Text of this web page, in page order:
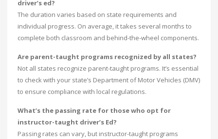
driver’s ed?
The duration varies based on state requirements and
individual progress. On average, it takes several months to
complete both classroom and behind-the-wheel components.
Are parent-taught programs recognized by all states?
Not all states recognize parent-taught programs. It’s essential
to check with your state’s Department of Motor Vehicles (DMV)
to ensure compliance with local regulations.
What’s the passing rate for those who opt for
instructor-taught driver’s Ed?
Passing rates can vary, but instructor-taught programs